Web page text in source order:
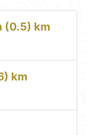
(0.5) km
km